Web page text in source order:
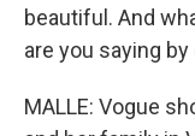
beautiful. And
are you saying
MALLE: Vogue